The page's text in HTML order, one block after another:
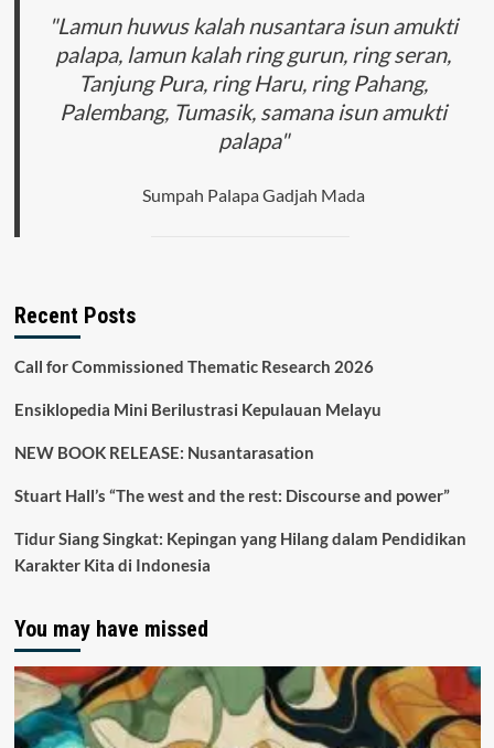
"Lamun huwus kalah nusantara isun amukti
palapa, lamun kalah ring gurun, ring seran,
Tanjung Pura, ring Haru, ring Pahang,
Palembang, Tumasik, samana isun amukti
palapa"
Sumpah Palapa Gadjah Mada
Recent Posts
Call for Commissioned Thematic Research 2026
Ensiklopedia Mini Berilustrasi Kepulauan Melayu
NEW BOOK RELEASE: Nusantarasation
Stuart Hall’s “The west and the rest: Discourse and power”
Tidur Siang Singkat: Kepingan yang Hilang dalam Pendidikan
Karakter Kita di Indonesia
You may have missed